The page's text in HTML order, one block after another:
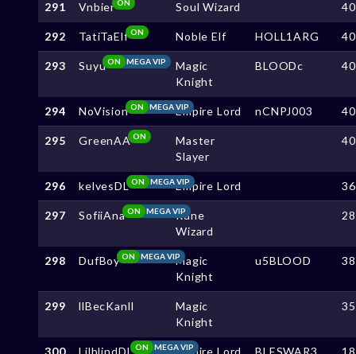
291 VnbierON Soul Wizard
292 TatiTaElfON Noble Elf HOLL1ARG
293 Suyu MEGA VIP
ON
Magic
Knight
BLOODc
294 NoVision MEGA VIP
ON Empire Lord nCNPJ003
295 GreenAAON
Master
Slayer
296 kelvesDL MEGA VIP
ON Empire Lord
297 SofiiAna MEGA VIP
ON
Rune
Wizard
298 DufBoy MEGA VIP
ON
Magic
Knight
u5BLOOD
299 llBecKanll
Magic
Knight
300 LilblindDL MEGA VIP
ON Empire Lord BLESWAR3